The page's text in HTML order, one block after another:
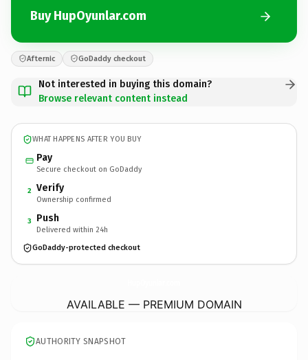
Buy HupOyunlar.com
Afternic GoDaddy checkout
Not interested in buying this domain?
Browse relevant content instead
WHAT HAPPENS AFTER YOU BUY
Pay
Secure checkout on GoDaddy
2 Verify
Ownership confirmed
3 Push
Delivered within 24h
GoDaddy-protected checkout
AVAILABLE — PREMIUM DOMAIN
AUTHORITY SNAPSHOT